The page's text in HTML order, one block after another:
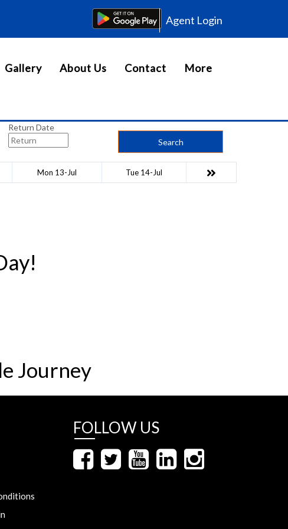
Agent Login
Gallery About Us Contact More
Return Date
Search
Mon 13-Jul Tue 14-Jul
Journey
FOLLOW US